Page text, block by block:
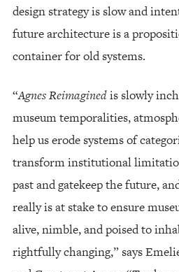
design strategy is slow and
future architecture is a
container for old systems.
“Agnes Reimaginedis slowly
museum temporalities,
help us erode systems of
transform institutional
past and gatekeep the future,
really is at stake to ensure
alive, nimble, and poised to
rightfully changing,” says